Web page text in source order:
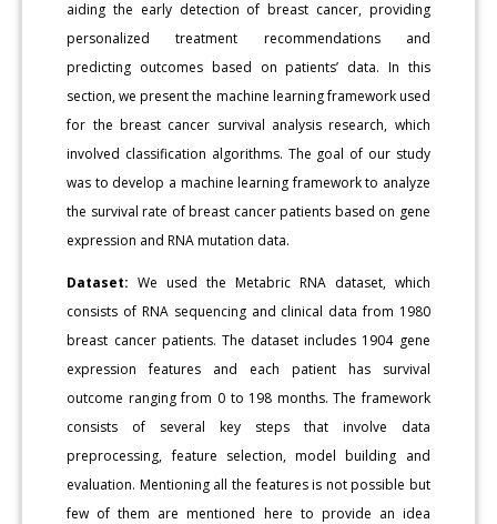
aiding the early detection of breast cancer, providing
personalized treatment recommendations and
predicting outcomes based on patients’ data. In this
section, we present the machine learning framework used
for the breast cancer survival analysis research, which
involved classification algorithms. The goal of our study
was to develop a machine learning framework to analyze
the survival rate of breast cancer patients based on gene
expression and RNA mutation data.
Dataset: We used the Metabric RNA dataset, which
consists of RNA sequencing and clinical data from 1980
breast cancer patients. The dataset includes 1904 gene
expression features and each patient has survival
outcome ranging from 0 to 198 months. The framework
consists of several key steps that involve data
preprocessing, feature selection, model building and
evaluation. Mentioning all the features is not possible but
few of them are mentioned here to provide an idea